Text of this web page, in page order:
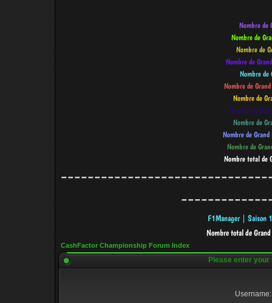
CashFactor Championship Forum Index
Please enter
Username: